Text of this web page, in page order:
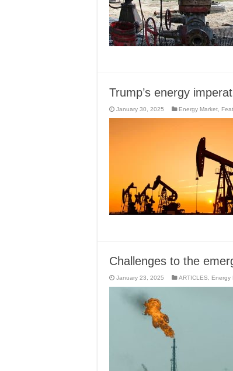
Trump’s energy
January 30, 2025 Energy Market
Challenges to the
January 23, 2025 ARTICLES Energy